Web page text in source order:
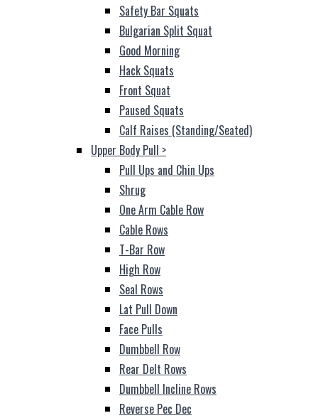
Safety Bar Squats
Bulgarian Split Squat
Good Morning
Hack Squats
Front Squat
Paused Squats
Calf Raises (Standing/Seated)
Upper Body Pull >
Pull Ups and Chin Ups
Shrug
One Arm Cable Row
Cable Rows
T-Bar Row
High Row
Seal Rows
Lat Pull Down
Face Pulls
Dumbbell Row
Rear Delt Rows
Dumbbell Incline Rows
Reverse Pec Dec